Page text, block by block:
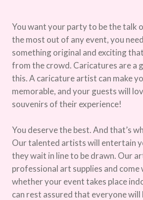
You want your party to be the talk
the most out of any event, you
something original and exciting
from the crowd. Caricatures are a
this. A caricature artist can make
memorable, and your guests will
souvenirs of their experience!
You deserve the best. And that’s
Our talented artists will entertain
they wait in line to be drawn. Our
professional art supplies and come
whether your event takes place
can rest assured that everyone